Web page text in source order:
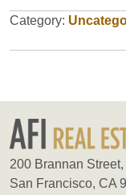
Category:
200 Brannan
San Francisco, CA